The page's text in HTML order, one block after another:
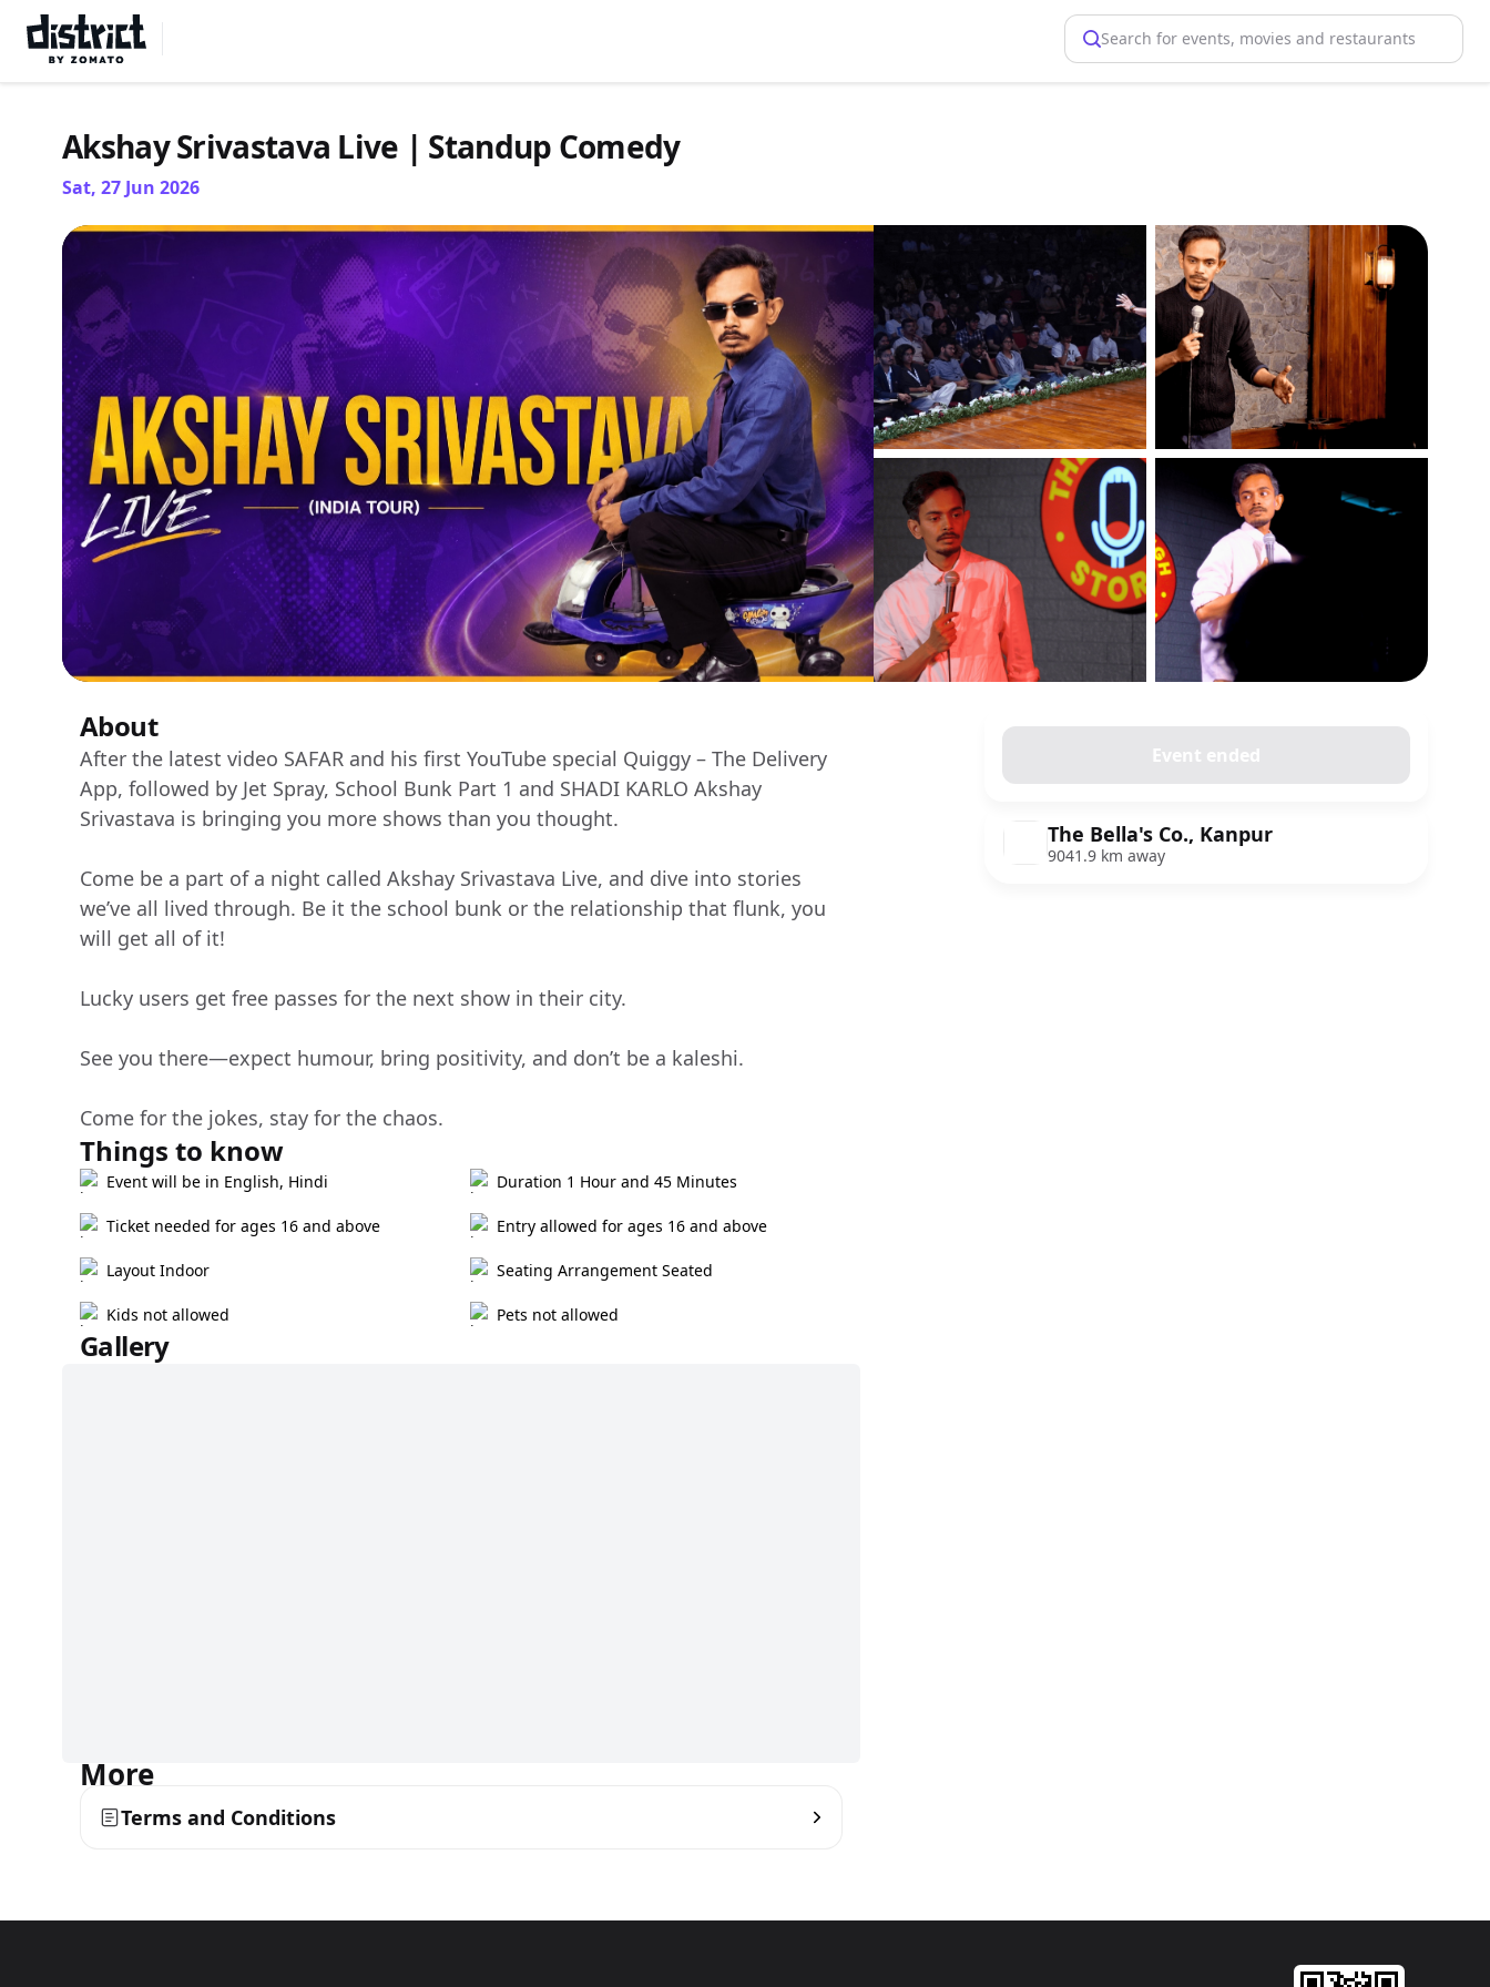
Search for events, movies and restaurants
Akshay Srivastava Live | Standup Comedy
Sat, 27 Jun 2026
About
After the latest video SAFAR and his first YouTube special Quiggy – The Delivery
App, followed by Jet Spray, School Bunk Part 1 and SHADI KARLO Akshay
Srivastava is bringing you more shows than you thought.
Come be a part of a night called Akshay Srivastava Live, and dive into stories
we’ve all lived through. Be it the school bunk or the relationship that flunk, you
will get all of it!
Lucky users get free passes for the next show in their city.
See you there—expect humour, bring positivity, and don’t be a kaleshi.
Come for the jokes, stay for the chaos.
Things to know
Event will be in English, Hindi Duration 1 Hour and 45 Minutes
Ticket needed for ages 16 and above Entry allowed for ages 16 and above
Layout Indoor Seating Arrangement Seated
Kids not allowed Pets not allowed
Gallery
More
Terms and Conditions
Event ended
The Bella's Co., Kanpur
9041.9 km away